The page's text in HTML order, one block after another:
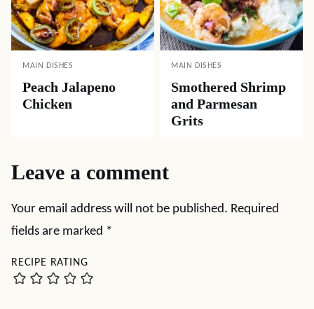
MAIN DISHES
Peach Jalapeno
Chicken
MAIN DISHES
Smothered Shrimp
and Parmesan
Grits
Leave a comment
Your email address will not be published. Required
fields are marked *
RECIPE RATING